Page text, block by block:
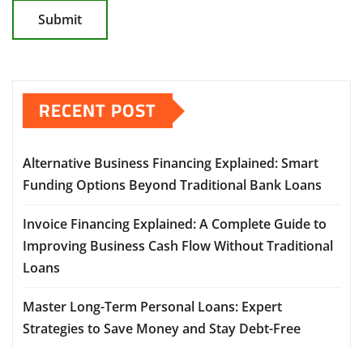
RECENT POST
Alternative Business Financing Explained: Smart
Funding Options Beyond Traditional Bank Loans
Invoice Financing Explained: A Complete Guide to
Improving Business Cash Flow Without Traditional
Loans
Master Long-Term Personal Loans: Expert
Strategies to Save Money and Stay Debt-Free